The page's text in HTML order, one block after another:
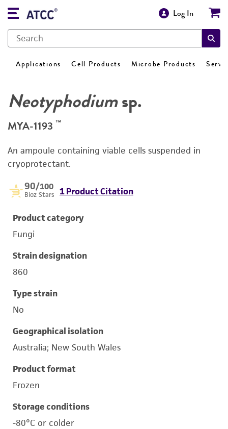
Log In
Applications Cell Products Microbe Products
Neotyphodiumsp.
MYA-1193 ™
An ampoule containing viable cells suspended in
cryoprotectant.
90/100
Bioz Stars 1 Product Citation
Product category
Fungi
Strain designation
860
Type strain
No
Geographical isolation
Australia; New South Wales
Product format
Frozen
Storage conditions
-80°C or colder